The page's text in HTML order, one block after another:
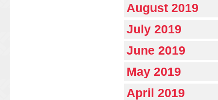
August 2019
July 2019
June 2019
May 2019
April 2019